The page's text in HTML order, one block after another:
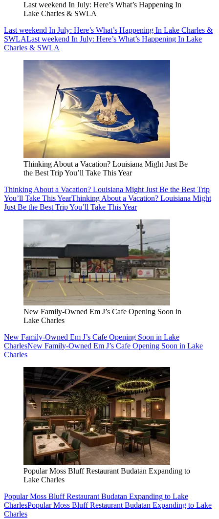
Last weekend In July: Here’s What’s Happening In
Lake Charles & SWLA
Last weekend In July: Here’s What’s Happening In Lake Charles &
SWLALast weekend In July: Here’s What’s Happening In Lake
Charles & SWLA
Thinking About a Vacation? Louisiana Might Just Be
the Best Trip You’ll Take This Year
Thinking About a Vacation? Louisiana Might Just Be the Best Trip
You’ll Take This YearThinking About a Vacation? Louisiana Might
Just Be the Best Trip You’ll Take This Year
New Family-Owned Em J’s Cafe Opening Soon in
Lake Charles
New Family-Owned Em J’s Cafe Opening Soon in Lake
CharlesNew Family-Owned Em J’s Cafe Opening Soon in Lake
Charles
Popular Moss Bluff Restaurant Budatan Expanding to
Lake Charles
Popular Moss Bluff Restaurant Budatan Expanding to Lake
CharlesPopular Moss Bluff Restaurant Budatan Expanding to Lake
Charles